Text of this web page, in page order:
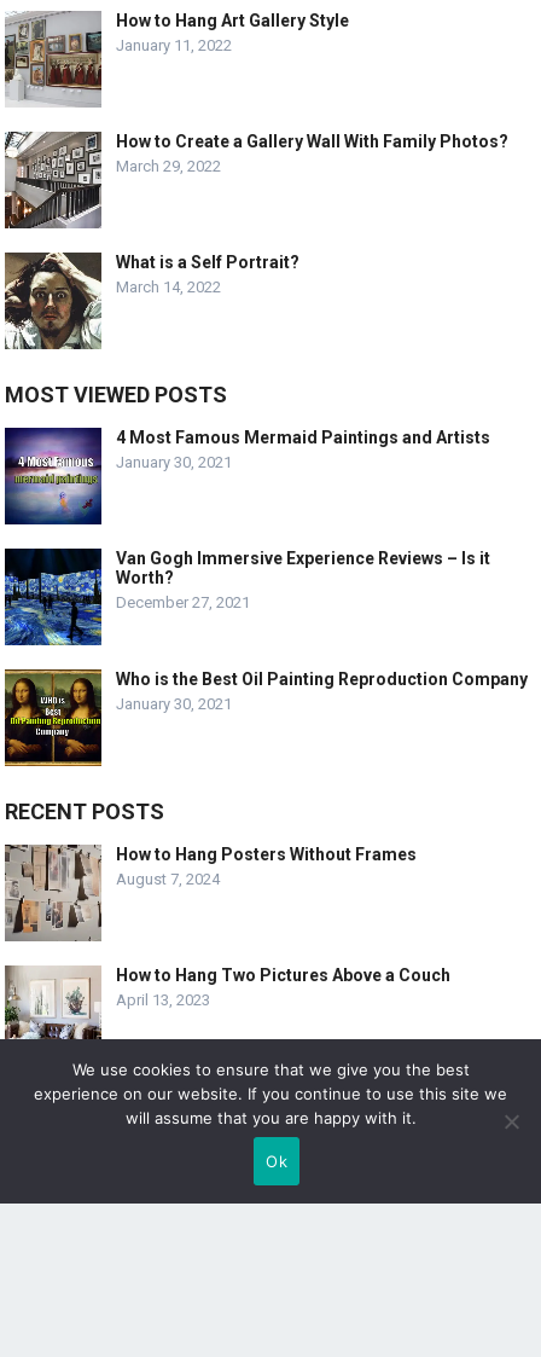
How to Hang Art Gallery Style
January 11, 2022
How to Create a Gallery Wall With Family Photos?
March 29, 2022
What is a Self Portrait?
March 14, 2022
MOST VIEWED POSTS
4 Most Famous Mermaid Paintings and Artists
January 30, 2021
Van Gogh Immersive Experience Reviews – Is it
Worth?
December 27, 2021
Who is the Best Oil Painting Reproduction Company
January 30, 2021
RECENT POSTS
How to Hang Posters Without Frames
August 7, 2024
How to Hang Two Pictures Above a Couch
April 13, 2023
10 Creative Ways to Hang 8×10 Pictures
April 6, 2023
We use cookies to ensure that we give you the best
experience on our website. If you continue to use this site we
will assume that you are happy with it.
Ok